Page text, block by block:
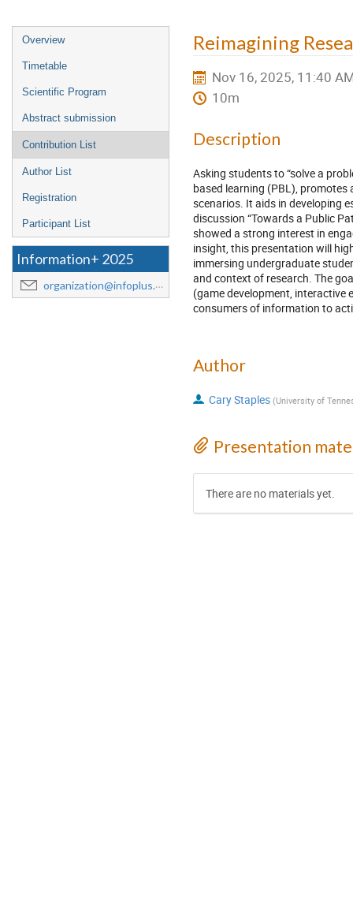
Event
menu
Overview
Timetable
Scientific Program
Abstract submission
Contribution List
Author List
Registration
Participant List
Information+ 2025
organization@infoplus.team
Reimagining
Nov 16, 2025, 11:40
10m
Description
Asking students to “solve a
based learning (PBL),
scenarios. It aids in developing
discussion “Towards a Public
showed a strong interest in
insight, this presentation will
immersing undergraduate
and context of research. The
(game development,
consumers of information to
Author
Cary Staples (University of
Presentation
There are no materials yet.